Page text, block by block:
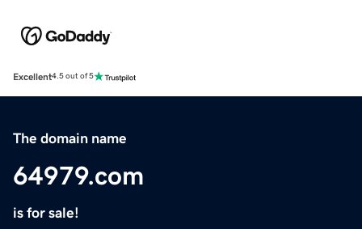
Excellent4.5 out of 5
The domain name
64979.com
is for sale!